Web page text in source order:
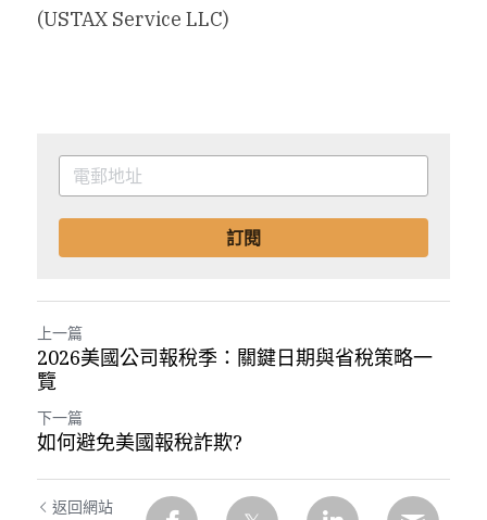
(USTAX Service LLC)
訂閱
上一篇
2026美國公司報稅季：關鍵日期與省稅策略一
覽
下一篇
如何避免美國報稅詐欺?
返回網站